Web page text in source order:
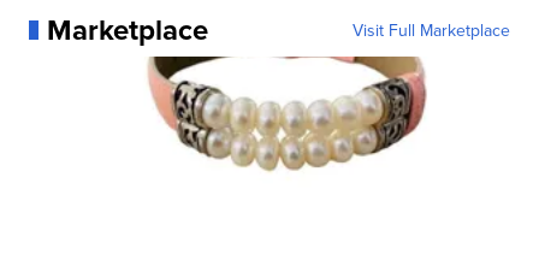
Marketplace Visit Full Marketplace